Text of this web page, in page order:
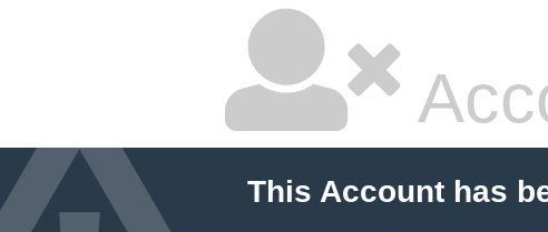
This Account has